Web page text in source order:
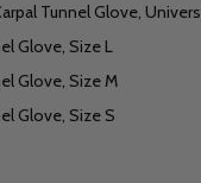
Tunnel Glove,
Glove, Size L
Glove, Size M
Glove, Size S